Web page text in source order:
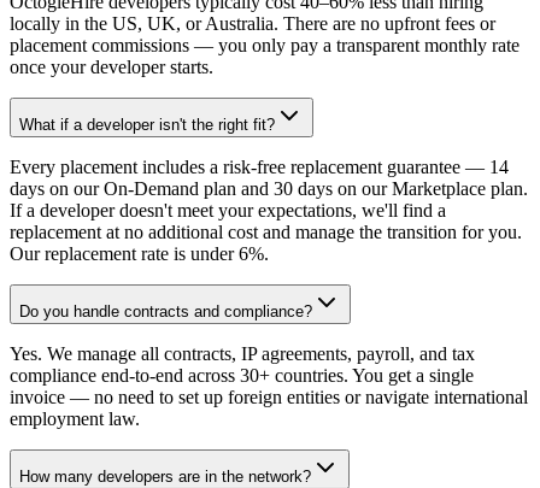
locally in the US, UK, or Australia. There are no upfront fees or
placement commissions — you only pay a transparent monthly rate
once your developer starts.
What if a developer isn't the right fit?
Every placement includes a risk-free replacement guarantee — 14
days on our On-Demand plan and 30 days on our Marketplace plan.
If a developer doesn't meet your expectations, we'll find a
replacement at no additional cost and manage the transition for you.
Our replacement rate is under 6%.
Do you handle contracts and compliance?
Yes. We manage all contracts, IP agreements, payroll, and tax
compliance end-to-end across 30+ countries. You get a single
invoice — no need to set up foreign entities or navigate international
employment law.
How many developers are in the network?